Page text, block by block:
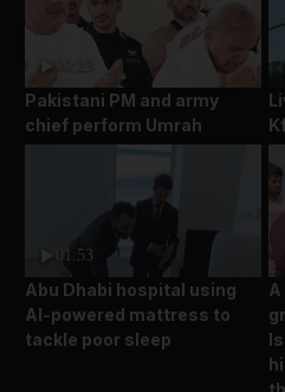
Pakistani PM and army
chief perform Umrah
01:53
Abu Dhabi hospital using
AI-powered mattress to
tackle poor sleep